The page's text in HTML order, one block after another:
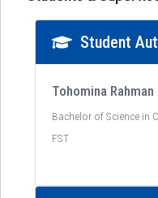
Student
Tohomina
Bachelor of Science in
FST